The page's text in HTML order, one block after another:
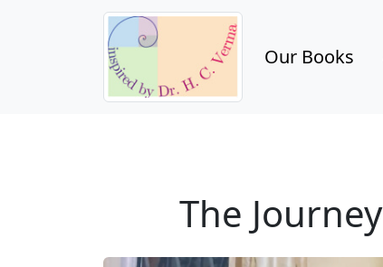
Our Books
The